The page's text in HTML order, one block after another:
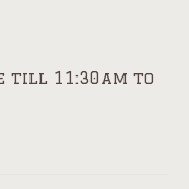
till 11:30am to